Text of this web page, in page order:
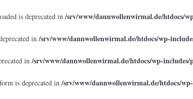
is deprecated in/srv/www/dannwollenwirmal.de/htdocs/
in/srv/www/dannwollenwirmal.de/htdocs/wp-
in/srv/www/dannwollenwirmal.de/htdocs/wp-includes/
is deprecated in/srv/www/dannwollenwirmal.de/htdocs/